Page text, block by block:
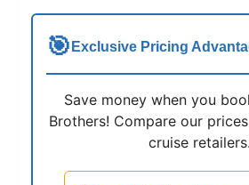
🎯 Exclusive Pricing
Save money when you
Brothers! Compare our
cruise retailers.